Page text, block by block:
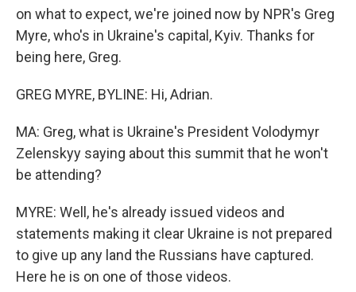
on what to expect, we're joined now by NPR's Greg
Myre, who's in Ukraine's capital, Kyiv. Thanks for
being here, Greg.
GREG MYRE, BYLINE: Hi, Adrian.
MA: Greg, what is Ukraine's President Volodymyr
Zelenskyy saying about this summit that he won't
be attending?
MYRE: Well, he's already issued videos and
statements making it clear Ukraine is not prepared
to give up any land the Russians have captured.
Here he is on one of those videos.